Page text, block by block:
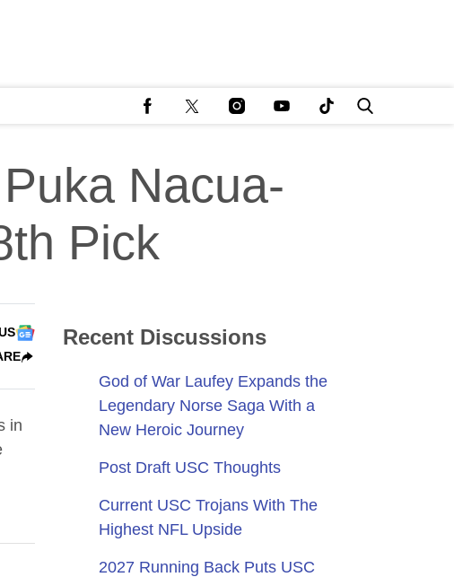
Nacua-
Pick
in
Recent Discussions
God of War Laufey Expands the
Legendary Norse Saga With a
New Heroic Journey
Post Draft USC Thoughts
Current USC Trojans With The
Highest NFL Upside
2027 Running Back Puts USC